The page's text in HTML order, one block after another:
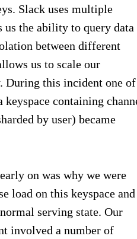
Slack uses multiple
us the ability to query data
between different
us to scale our
During this incident one of
keyspace containing
by user) became
on was why we were
load on this keyspace and
serving state. Our
involved a number of